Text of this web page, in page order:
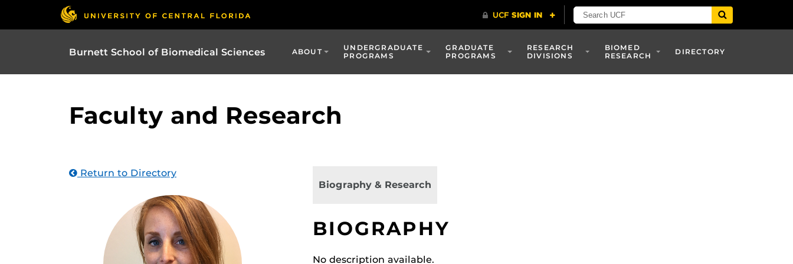
Burnett School of Biomedical Sciences ABOUT
UNDERGRADUATE
PROGRAMS
GRADUATE
PROGRAMS
RESEARCH
DIVISIONS
BIOMED
RESEARCH
DIRECTORY
Faculty and Research
Return to Directory
Biography & Research
BIOGRAPHY
No description available.